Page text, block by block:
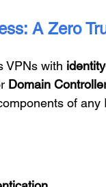
A Zero
VPNs with
Domain
of any